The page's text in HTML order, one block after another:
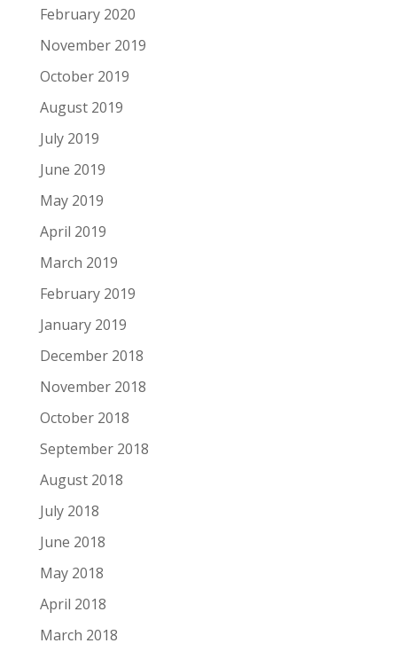
February 2020
November 2019
October 2019
August 2019
July 2019
June 2019
May 2019
April 2019
March 2019
February 2019
January 2019
December 2018
November 2018
October 2018
September 2018
August 2018
July 2018
June 2018
May 2018
April 2018
March 2018